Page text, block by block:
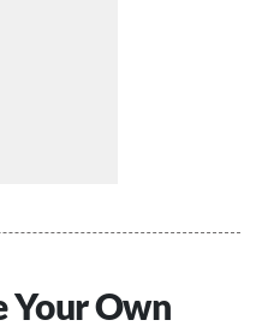
Your Own